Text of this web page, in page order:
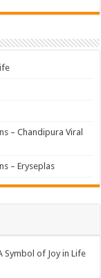
– Chandipura Viral
– Eryseplas
Symbol of Joy in Life